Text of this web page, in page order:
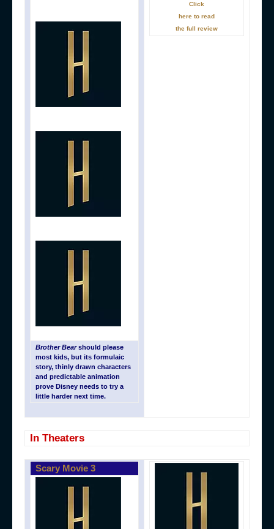
Brother Bearshould please
most kids, but its formulaic
story, thinly drawn characters
and predictable animation
prove Disney needs to try a
little harder next time.
Click
here to read
the full review
In Theaters
Scary Movie 3